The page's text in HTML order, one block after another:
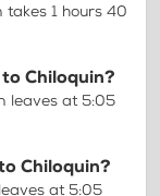
takes 1 hours 40
Chiloquin?
leaves at 5:05
Chiloquin?
at 5:05